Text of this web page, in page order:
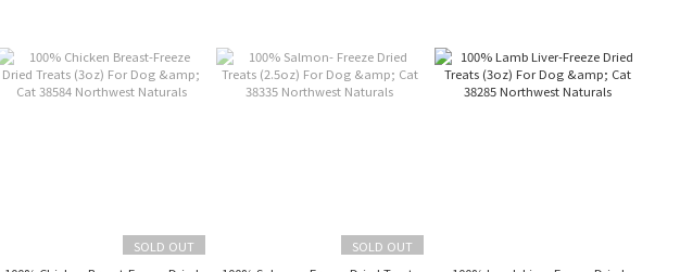
SOLD OUT
SOLD OUT